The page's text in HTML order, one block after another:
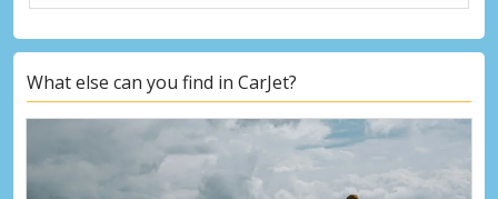
What else can you find in CarJet?